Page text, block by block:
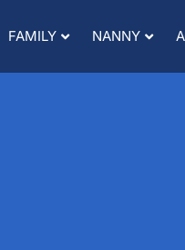
FAMILY NANNY